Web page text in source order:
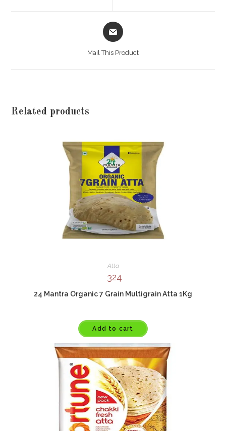
Opens
in
Mail This Product
Related products
Atta
324
24 Mantra Organic 7 Grain Multigrain Atta 1Kg
Add to cart